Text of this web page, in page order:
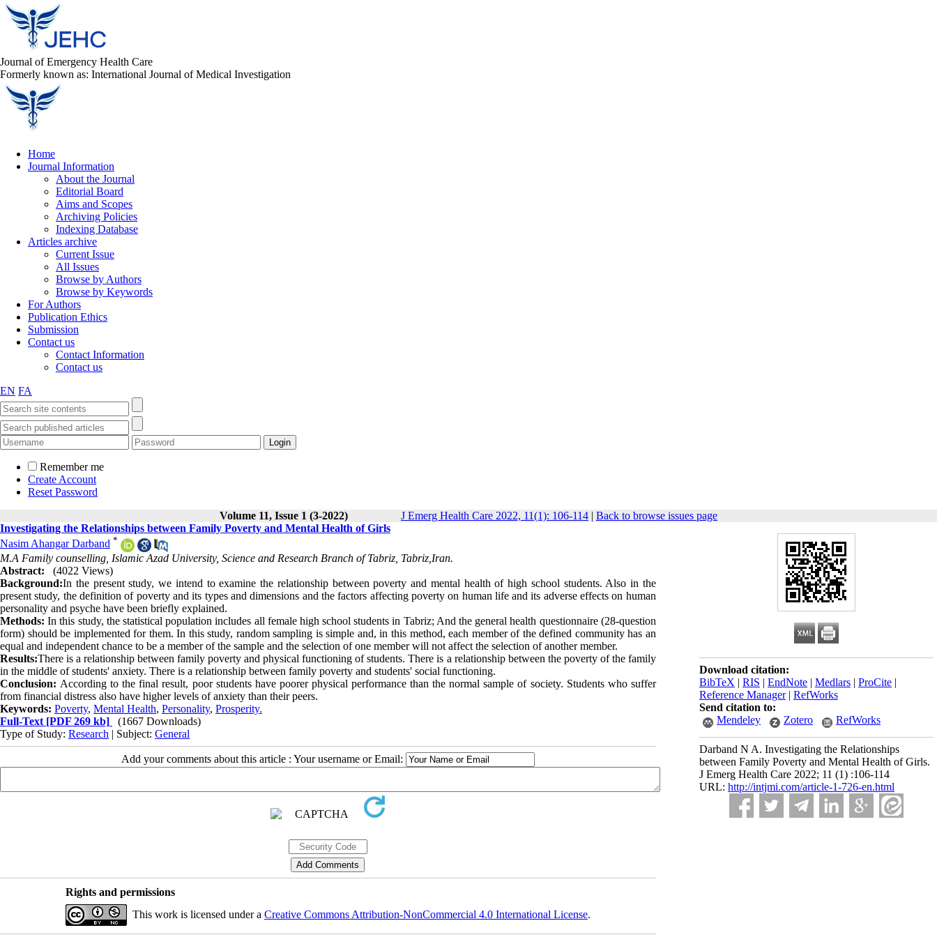
Journal of Emergency Health Care
Formerly known as: International Journal of Medical Investigation
Home
Journal Information
About the Journal
Editorial Board
Aims and Scopes
Archiving Policies
Indexing Database
Articles archive
Current Issue
All Issues
Browse by Authors
Browse by Keywords
For Authors
Publication Ethics
Submission
Contact us
Contact Information
Contact us
EN FA
Remember me
Create Account
Reset Password
Volume 11, Issue 1 (3-2022)
J Emerg Health Care 2022, 11(1): 106-114 | Back to browse issues page
Download citation:
BibTeX | RIS | EndNote | Medlars | ProCite |
Reference Manager| RefWorks
Send citation to:
Mendeley
Zotero RefWorks
Darband N A. Investigating the Relationships
between Family Poverty and Mental Health of Girls.
J Emerg Health Care 2022; 11 (1) :106-114
URL: http://intjmi.com/article-1-726-en.html
Investigating the Relationships between Family Poverty and Mental Health of Girls
Nasim Ahangar Darband *
M.A Family counselling, Islamic Azad University, Science and Research Branch of Tabriz, Tabriz,Iran.
Abstract:
(4022 Views)
Background:In the present study, we intend to examine the relationship between poverty and mental health of high school students. Also in the
present study, the definition of poverty and its types and dimensions and the factors affecting poverty on human life and its adverse effects on human
personality and psyche have been briefly explained.
Methods: In this study, the statistical population includes all female high school students in Tabriz; And the general health questionnaire (28-question
form) should be implemented for them. In this study, random sampling is simple and, in this method, each member of the defined community has an
equal and independent chance to be a member of the sample and the selection of one member will not affect the selection of another member.
Results:There is a relationship between family poverty and physical functioning of students. There is a relationship between the poverty of the family
in the middle of students' anxiety. There is a relationship between family poverty and students' social functioning.
Conclusion: According to the final result, poor students have poorer physical performance than the normal sample of society. Students who suffer
from financial distress also have higher levels of anxiety than their peers.
Keywords: Poverty, Mental Health, Personality, Prosperity.
Full-Text [PDF 269 kb]
(1667 Downloads)
Type of Study: Research | Subject: General
Add your comments about this article : Your username or Email:
Rights and permissions
This work is licensed under a Creative Commons Attribution-NonCommercial 4.0 International License.